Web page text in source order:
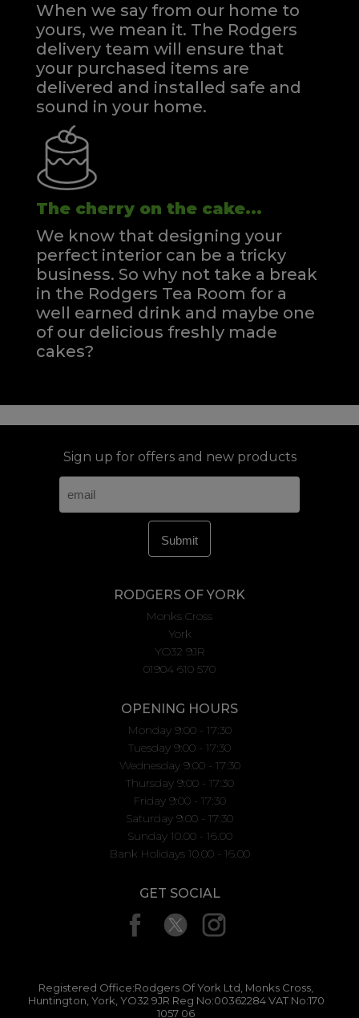
When we say from our home to
yours, we mean it. The Rodgers
delivery team will ensure that
your purchased items are
delivered and installed safe and
sound in your home.
The cherry on the cake...
We know that designing your
perfect interior can be a tricky
business. So why not take a break
in the Rodgers Tea Room for a
well earned drink and maybe one
of our delicious freshly made
cakes?
Sign up for offers and new products
RODGERS OF YORK
Monks Cross
York
YO32 9JR
01904 610 570
OPENING HOURS
Monday 9:00 - 17:30
Tuesday 9:00 - 17:30
Wednesday 9:00 - 17:30
Thursday 9:00 - 17:30
Friday 9:00 - 17:30
Saturday 9:00 - 17:30
Sunday 10.00 - 16.00
Bank Holidays 10.00 - 16.00
GET SOCIAL
Registered Office:Rodgers Of York Ltd, Monks Cross,
Huntington, York, YO32 9JR Reg No:00362284 VAT No:170
1057 06